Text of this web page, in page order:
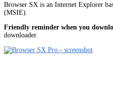
Browser SX is an Internet Explorer
(MSIE).
Friendly reminder when you
downloader.